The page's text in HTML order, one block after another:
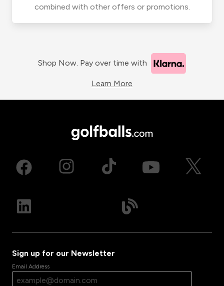
combined with other offers or promotions.
Shop Now. Pay over time with
Learn More
Sign up for our Newsletter
Email Address